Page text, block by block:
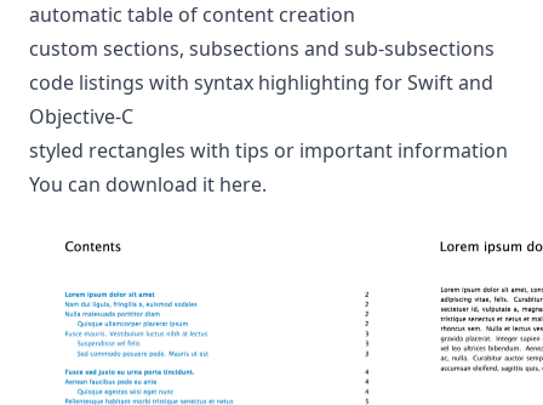
automatic table of content creation
custom sections, subsections and sub-subsections
code listings with syntax highlighting for Swift and
Objective-C
styled rectangles with tips or important information
You can download it here.